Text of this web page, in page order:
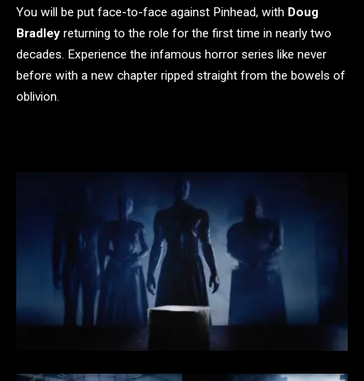
You will be put face-to-face against Pinhead, with Doug
Bradley returning to the role for the first time in nearly two
decades. Experience the infamous horror series like never
before with a new chapter ripped straight from the bowels of
oblivion.